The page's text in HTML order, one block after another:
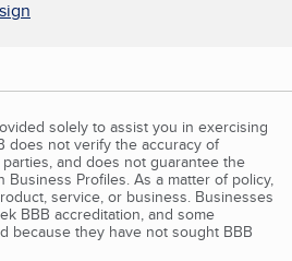
solely to assist you in exercising
does not verify the accuracy of
and does not guarantee the
Business Profiles. As a matter of policy,
service, or business. Businesses
BBB accreditation, and some
because they have not sought BBB